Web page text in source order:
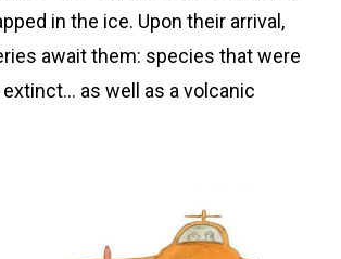
in the ice. Upon their arrival,
await them: species that were
as well as a volcanic